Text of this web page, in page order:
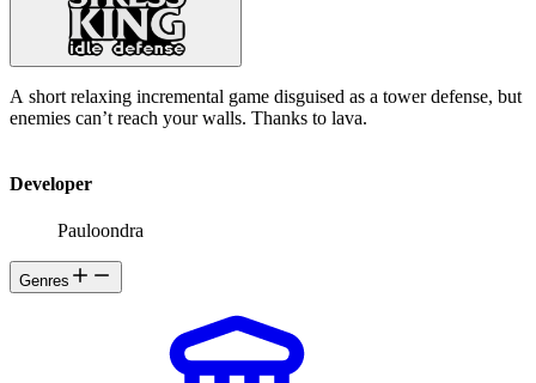
A short relaxing incremental game disguised as a tower defense, but
enemies can’t reach your walls. Thanks to lava.
Developer
Pauloondra
Genres